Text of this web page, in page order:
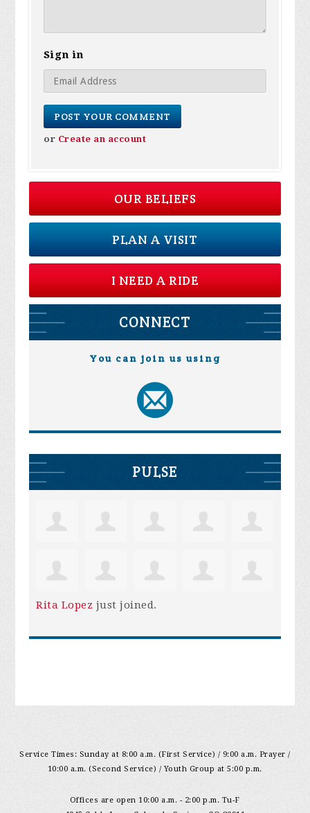
Sign in
or Create an account
OUR BELIEFS
PLAN A VISIT
I NEED A RIDE
CONNECT
You can join us using
PULSE
Rita Lopez just joined.
Service Times: Sunday at 8:00 a.m. (First Service) / 9:00 a.m. Prayer /
10:00 a.m. (Second Service) / Youth Group at 5:00 p.m.
Offices are open 10:00 a.m. - 2:00 p.m. Tu-F